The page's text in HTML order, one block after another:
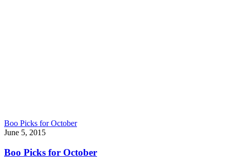
Boo Picks for October
June 5, 2015
Boo Picks for October